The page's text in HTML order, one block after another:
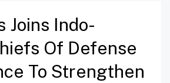
Joins Indo-
Of Defense
To Strengthen